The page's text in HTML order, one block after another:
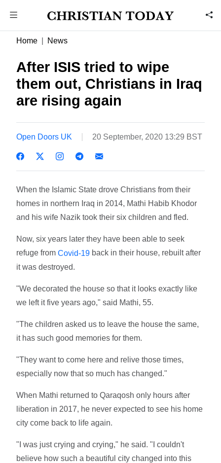
Home News
After ISIS tried to wipe
them out, Christians in Iraq
are rising again
Open Doors UK 20 September, 2020 13:29 BST
When the Islamic State drove Christians from their
homes in northern Iraq in 2014, Mathi Habib Khodor
and his wife Nazik took their six children and fled.
Now, six years later they have been able to seek
refuge fromCovid-19 back in their house, rebuilt after
it was destroyed.
"We decorated the house so that it looks exactly like
we left it five years ago," said Mathi, 55.
"The children asked us to leave the house the same,
it has such good memories for them.
"They want to come here and relive those times,
especially now that so much has changed."
When Mathi returned to Qaraqosh only hours after
liberation in 2017, he never expected to see his home
city come back to life again.
"I was just crying and crying," he said. "I couldn't
believe how such a beautiful city changed into this